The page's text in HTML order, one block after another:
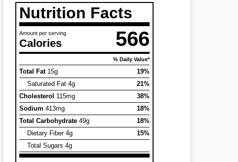
Nutrition Facts
Amount per serving
Calories 566
% Daily Value*
Total Fat15g
19%
Saturated Fat 4g
21%
Cholesterol 115mg
38%
Sodium 413mg
18%
Total Carbohydrate 49g
18%
Dietary Fiber 4g
15%
Total Sugars 4g